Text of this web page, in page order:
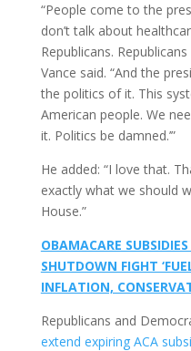
“People come to the
don’t talk about
Republicans.
Vance said. “And the
the politics of it. This
American people. We
it. Politics be damned.’”
He added: “I love that.
exactly what we should
House.”
OBAMACARE
SHUTDOWN FIGHT
INFLATION,
Republicans and
extend expiring ACA